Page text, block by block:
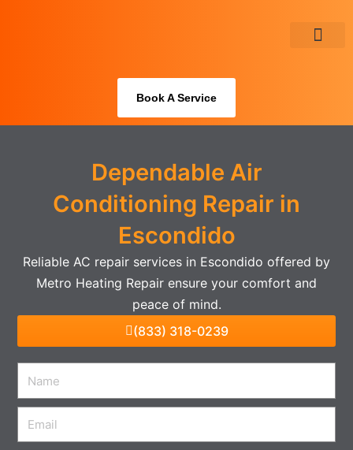
Book A Service
Dependable Air
Conditioning Repair in
Escondido
Reliable AC repair services in Escondido offered by
Metro Heating Repair ensure your comfort and
peace of mind.
(833) 318-0239